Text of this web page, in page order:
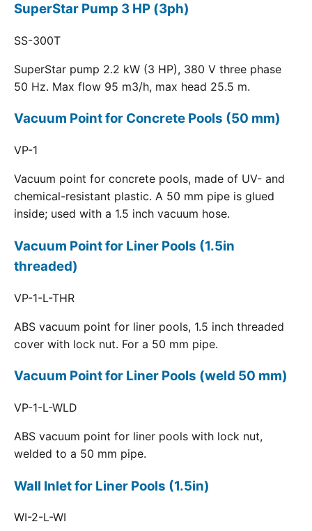
SuperStar Pump 3 HP (3ph)
SS-300T
SuperStar pump 2.2 kW (3 HP), 380 V three phase
50 Hz. Max flow 95 m3/h, max head 25.5 m.
Vacuum Point for Concrete Pools (50 mm)
VP-1
Vacuum point for concrete pools, made of UV- and
chemical-resistant plastic. A 50 mm pipe is glued
inside; used with a 1.5 inch vacuum hose.
Vacuum Point for Liner Pools (1.5in
threaded)
VP-1-L-THR
ABS vacuum point for liner pools, 1.5 inch threaded
cover with lock nut. For a 50 mm pipe.
Vacuum Point for Liner Pools (weld 50 mm)
VP-1-L-WLD
ABS vacuum point for liner pools with lock nut,
welded to a 50 mm pipe.
Wall Inlet for Liner Pools (1.5in)
WI-2-L-WI